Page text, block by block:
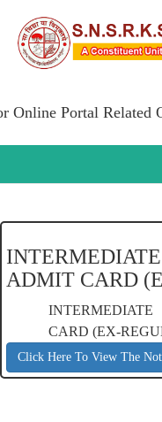
Online Portal Related
ADMIT CARD
CARD (EX-
Click Here To View The